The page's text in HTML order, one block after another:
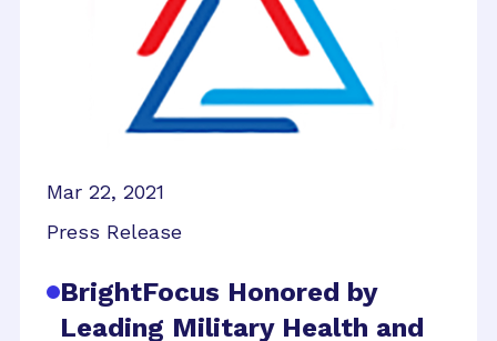
Mar 22, 2021
Press Release
BrightFocus Honored by
Leading Military Health and